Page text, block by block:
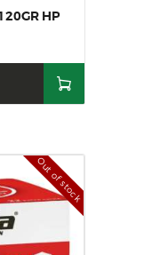
HP
Out of stock